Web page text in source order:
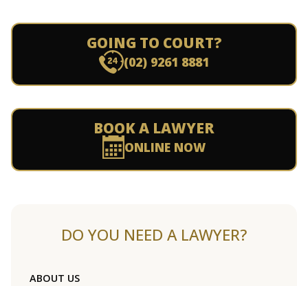
GOING TO COURT?
(02) 9261 8881
BOOK A LAWYER
ONLINE NOW
DO YOU NEED A LAWYER?
ABOUT US